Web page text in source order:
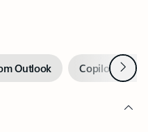
Outlook Copilot inNext